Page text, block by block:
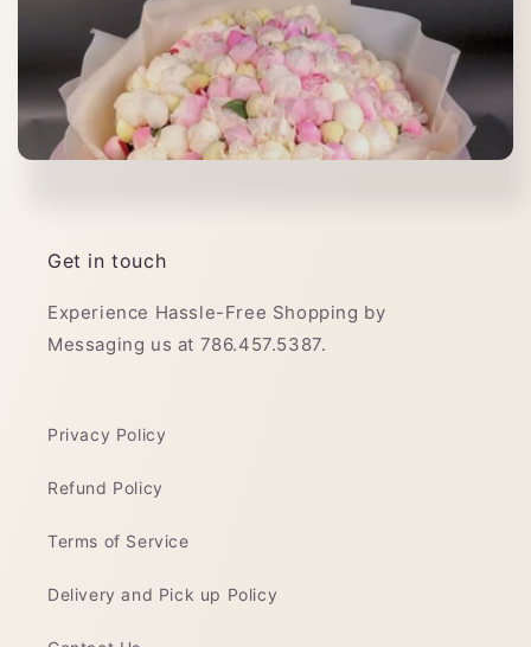
Get in touch
Experience Hassle-Free Shopping by
Messaging us at 786.457.5387.
Privacy Policy
Refund Policy
Terms of Service
Delivery and Pick up Policy